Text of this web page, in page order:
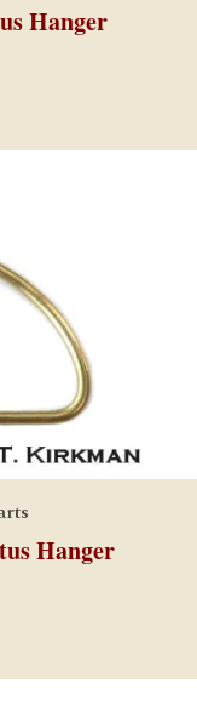
Hanger
Hanger